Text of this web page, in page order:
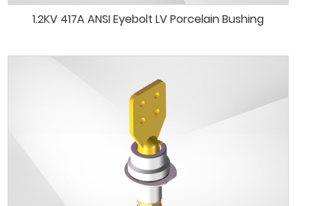
1.2KV 417A ANSI Eyebolt LV Porcelain Bushing